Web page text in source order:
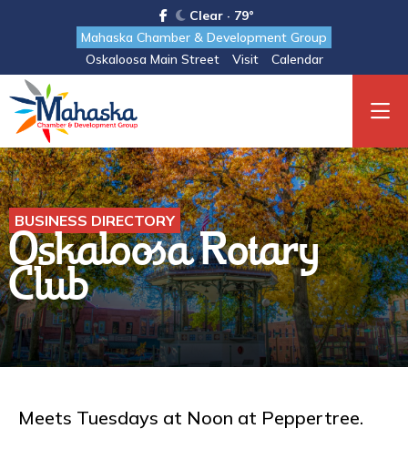
Clear · 79°
Mahaska Chamber & Development Group
Oskaloosa Main Street
Visit Calendar
BUSINESS DIRECTORY
Oskaloosa Rotary
Club
Meets Tuesdays at Noon at Peppertree.